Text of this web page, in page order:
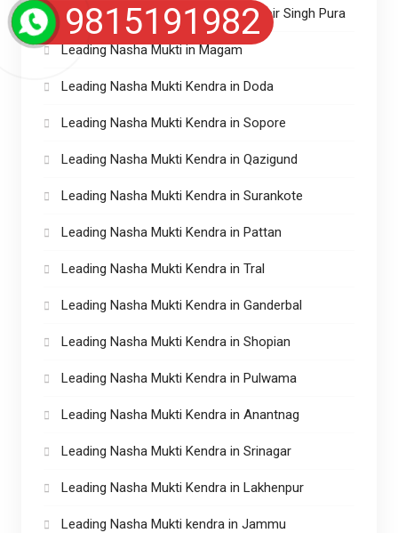
Leading Nasha Mukti Kendra in Ranbir Singh Pura
Leading Nasha Mukti in Magam
Leading Nasha Mukti Kendra in Doda
Leading Nasha Mukti Kendra in Sopore
Leading Nasha Mukti Kendra in Qazigund
Leading Nasha Mukti Kendra in Surankote
Leading Nasha Mukti Kendra in Pattan
Leading Nasha Mukti Kendra in Tral
Leading Nasha Mukti Kendra in Ganderbal
Leading Nasha Mukti Kendra in Shopian
Leading Nasha Mukti Kendra in Pulwama
Leading Nasha Mukti Kendra in Anantnag
Leading Nasha Mukti Kendra in Srinagar
Leading Nasha Mukti Kendra in Lakhenpur
Leading Nasha Mukti kendra in Jammu
9815191982